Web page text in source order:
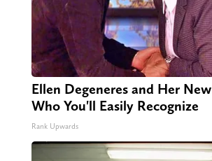
Ellen Degeneres and Her
Who You'll Easily Recognize
Rank Upwards